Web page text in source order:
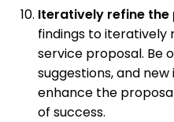
Iteratively refine
findings to iteratively
service proposal. Be
suggestions, and
enhance the
of success.